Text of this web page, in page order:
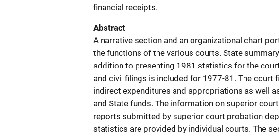
financial receipts.
Abstract
A narrative section and an organizational chart
the functions of the various courts. State
addition to presenting 1981 statistics for the
and civil filings is included for 1977-81. The court
indirect expenditures and appropriations as well
and State funds. The information on superior
reports submitted by superior court probation
statistics are provided by individual courts. The